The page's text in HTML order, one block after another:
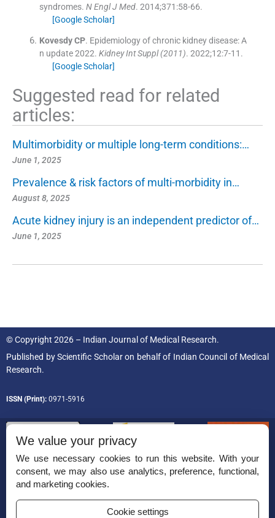
syndromes. N Engl J Med. 2014;371 :58-66.
[Google Scholar]
Kovesdy CP. Epidemiology of chronic kidney disease: A
n update 2022. Kidney Int Suppl(2011). 2022;12:7-11 .
[Google Scholar]
Suggested read for related
articles:
Multimorbidity or multiple long-term conditions:…
June 1, 2025
Prevalence & risk factors of multi-morbidity in…
August 8, 2025
Acute kidney injury is an independent predictor of…
June 1, 2025
© Copyright 2026 – Indian Journal of Medical Research.
Published byScientific Scholaron behalf of Indian Council of Medical
Research.
ISSN (Print): 0971-5916
Permissions
Disclaimer
We value your privacy
We use necessary cookies to run this website. With your
consent, we may also use analytics, preference, functional,
and marketing cookies.
Cookie settings